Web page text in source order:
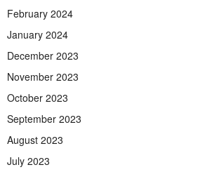
February 2024
January 2024
December 2023
November 2023
October 2023
September 2023
August 2023
July 2023